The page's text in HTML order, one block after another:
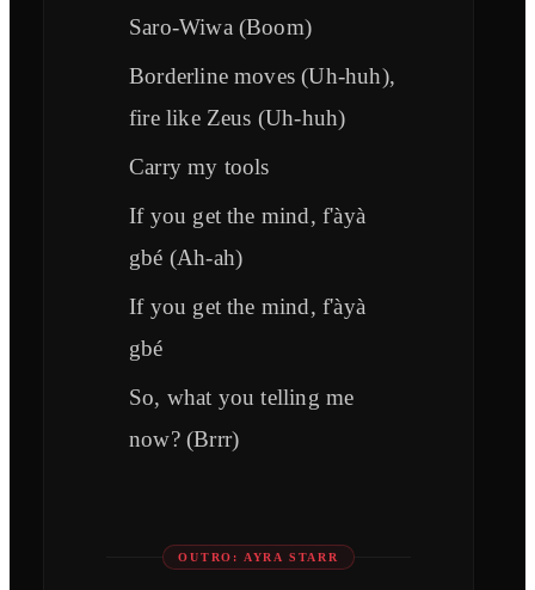
Saro-Wiwa (Boom)
Borderline moves (Uh-huh),
fire like Zeus (Uh-huh)
Carry my tools
If you get the mind, f'àyà
gbé (Ah-ah)
If you get the mind, f'àyà
gbé
So, what you telling me
now? (Brrr)
OUTRO: AYRA STARR